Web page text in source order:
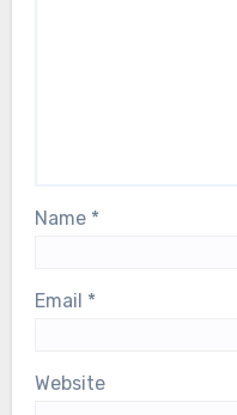
Name *
Email *
Website